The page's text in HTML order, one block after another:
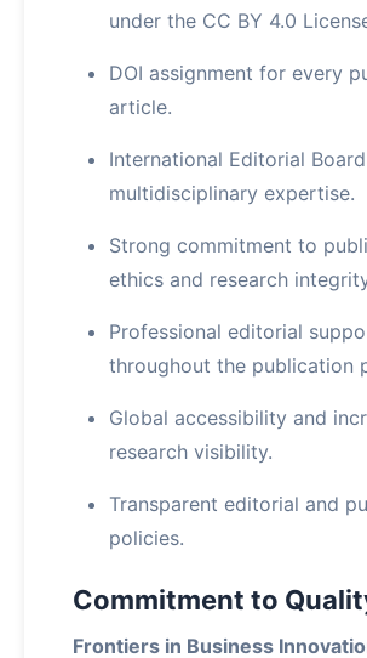
under the CC BY 4.0
DOI assignment for every
article.
International Editorial
multidisciplinary expertise.
Strong commitment to
ethics and research
Professional editorial
throughout the publication
Global accessibility and
research visibility.
Transparent editorial and
policies.
Commitment to
Frontiers in Business